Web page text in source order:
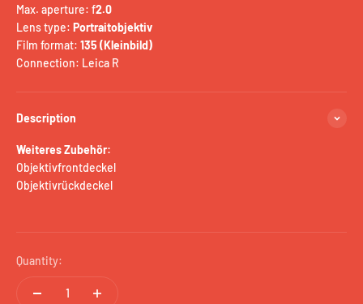
Max. aperture: f2.0
Lens type: Portraitobjektiv
Film format: 135 (Kleinbild)
Connection: Leica R
Description
Weiteres Zubehör:
Objektivfrontdeckel
Objektivrückdeckel
Quantity: